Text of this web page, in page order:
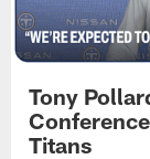
Tony
Titans